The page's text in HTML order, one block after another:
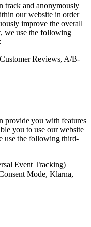
track and anonymously
our website in order
improve the overall
we use the following
Reviews, A/B-
provide you with features
you to use our website
use the following third-
Event Tracking)
Mode, Klarna,